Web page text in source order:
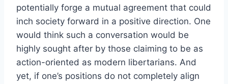
potentially forge a mutual agreement that could
inch society forward in a positive direction. One
would think such a conversation would be
highly sought after by those claiming to be as
action-oriented as modern libertarians. And
yet, if one’s positions do not completely align